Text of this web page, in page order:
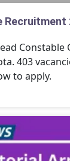
Recruitment
Constable
403
to apply.